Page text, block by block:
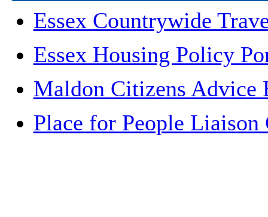
Essex Countrywide
Essex Housing Policy
Maldon Citizens Advice
Place for People Liaison